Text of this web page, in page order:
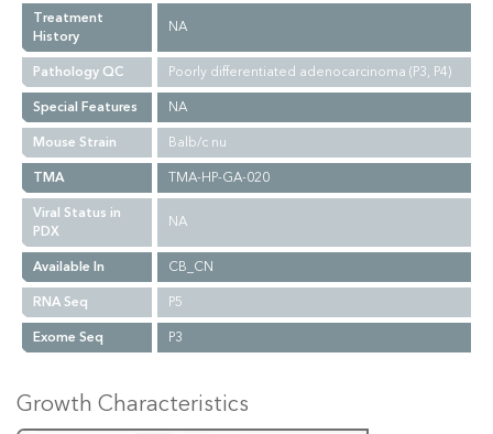
Treatment
History
NA
Pathology QC
Poorly differentiated adenocarcinoma (P3, P4)
Special Features
NA
Mouse Strain
Balb/c nu
TMA
TMA-HP-GA-020
Viral Status in
PDX
NA
Available In
CB_CN
RNA Seq
P5
Exome Seq
P3
Growth Characteristics